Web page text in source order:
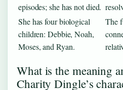
episodes; she has not died.
She has four biological
children: Debbie, Noah,
Moses, and Ryan.
The
What is the meaning
Charity Dingle’s